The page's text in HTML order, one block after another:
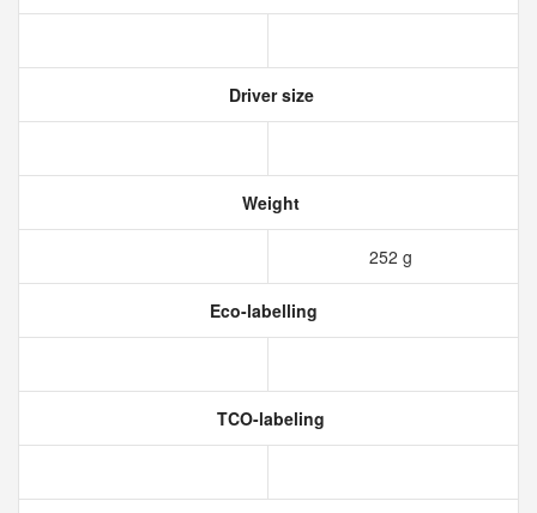
Driver size
Weight
252 g
Eco-labelling
TCO-labeling